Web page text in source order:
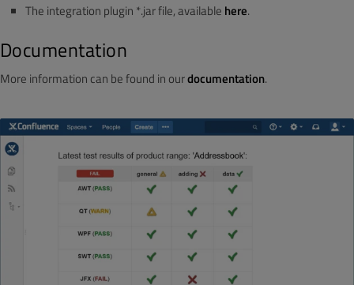
The integration plugin *.jar file, available here.
Documentation
More information can be found in ourdocumentation.